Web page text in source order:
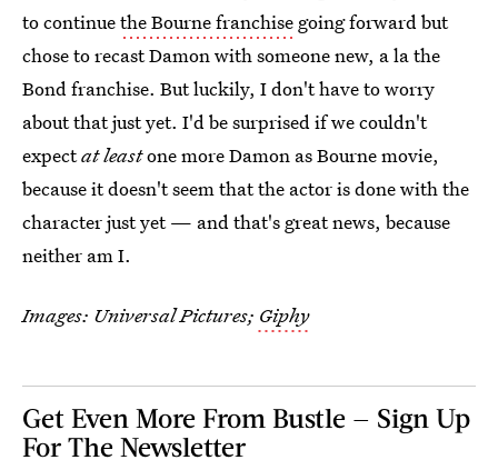
to continuethe Bourne franchise going forward but
chose to recast Damon with someone new, a la the
Bond franchise. But luckily, I don't have to worry
about that just yet. I'd be surprised if we couldn't
expectat leastone more Damon as Bourne movie,
because it doesn't seem that the actor is done with the
character just yet — and that's great news, because
neither am I.
Images: Universal Pictures; Giphy
Get Even More From Bustle — Sign Up
For The Newsletter